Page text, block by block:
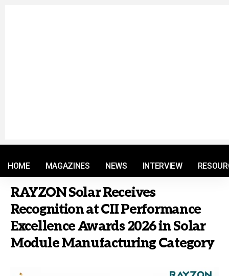
HOME MAGAZINES NEWS INTERVIEW
RAYZON Solar Receives
Recognition at CII Performance
Excellence Awards 2026 in Solar
Module Manufacturing Category